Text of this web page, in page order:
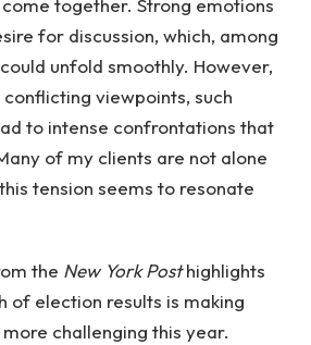
together. Strong emotions
for discussion, which, among
unfold smoothly. However,
viewpoints, such
to intense confrontations that
of my clients are not alone
tension seems to resonate
the New York Posthighlights
election results is making
challenging this year.